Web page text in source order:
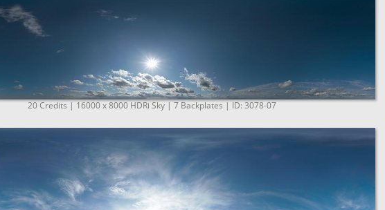
20 Credits | 16000 x 8000 HDRi Sky | 7 Backplates | ID: 3078-07